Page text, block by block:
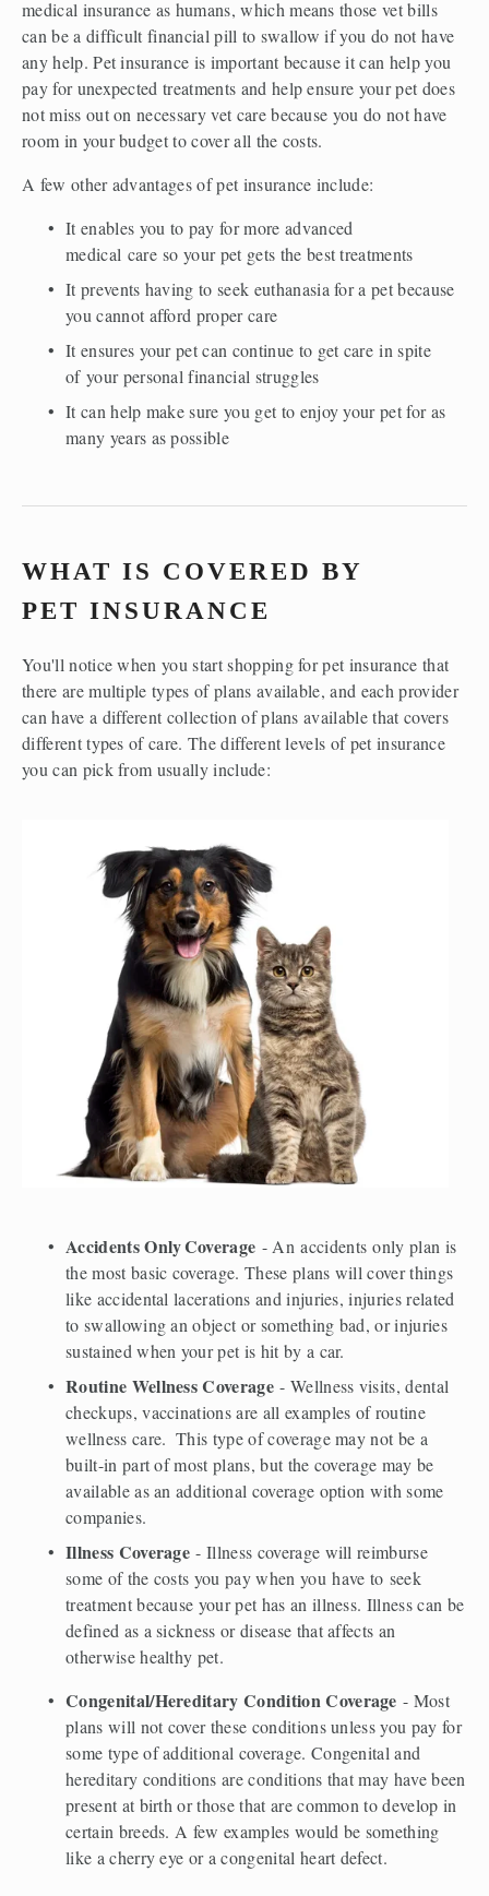
medical insurance as humans, which means those vet bills
can be a difficult financial pill to swallow if you do not have
any help. Pet insurance is important because it can help you
pay for unexpected treatments and help ensure your pet does
not miss out on necessary vet care because you do not have
room in your budget to cover all the costs.
A few other advantages of pet insurance include:
It enables you to pay for more advanced
medical care so your pet gets the best treatments
It prevents having to seek euthanasia for a pet because
you cannot afford proper care
It ensures your pet can continue to get care in spite
of your personal financial struggles
It can help make sure you get to enjoy your pet for as
many years as possible
WHAT IS COVERED BY
PET INSURANCE
You'll notice when you start shopping for pet insurance that
there are multiple types of plans available, and each provider
can have a different collection of plans available that covers
different types of care. The different levels of pet insurance
you can pick from usually include:
Accidents OnlyCoverage - An accidents only plan is
the most basic coverage. These plans will cover things
like accidental lacerations and injuries, injuries related
to swallowing an object or something bad, or injuries
sustained when your pet is hit by a car.
Routine Wellness Coverage - Wellness visits, dental
checkups, vaccinations are all examples of routine
wellness care.  This type of coverage may not be a
built-in part of most plans, but the coverage may be
available as an additional coverage option with some
companies.
Illness Coverage - Illness coverage will reimburse
some of the costs you pay when you have to seek
treatment because your pet has an illness. Illness can be
defined as a sickness or disease that affects an
otherwise healthy pet.
Congenital/Hereditary Condition Coverage - Most
plans will not cover these conditions unless you pay for
some type of additional coverage. Congenital and
hereditary conditions are conditions that may have been
present at birth or those that are common to develop in
certain breeds. A few examples would be something
like a cherry eye or a congenital heart defect.